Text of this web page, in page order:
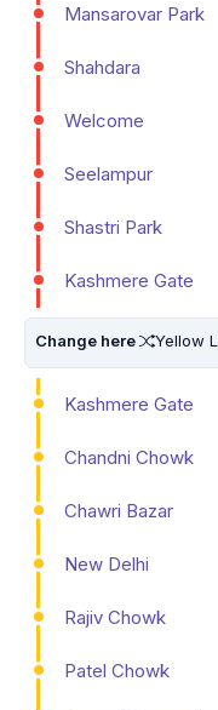
Mansarovar Park
Shahdara
Welcome
Seelampur
Shastri Park
Kashmere Gate
Change here Yellow
Kashmere Gate
Chandni Chowk
Chawri Bazar
New Delhi
Rajiv Chowk
Patel Chowk